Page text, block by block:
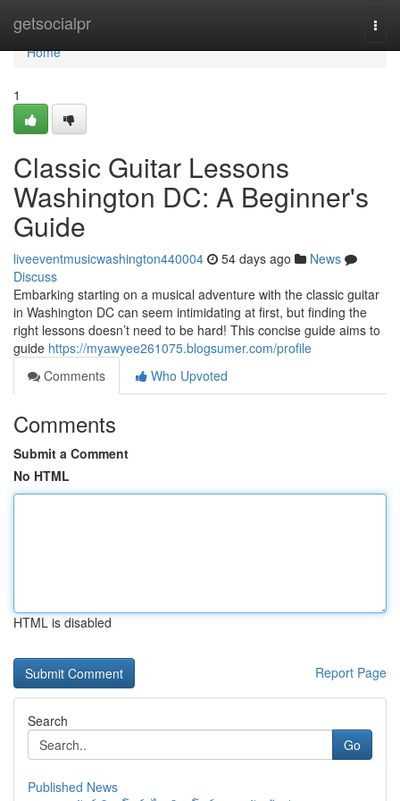
getsocialpr
Home
Home
1
Classic Guitar Lessons
Washington DC: A Beginner's
Guide
liveeventmusicwashington440004 54 days ago
News
Discuss
Embarking starting on a musical adventure with the classic guitar
in Washington DC can seem intimidating at first, but finding the
right lessons doesn’t need to be hard! This concise guide aims to
guide https://myawyee261075.blogsumer.com/profile
Comments
Who Upvoted
Comments
Submit a Comment
No HTML
HTML is disabled
Report Page
Search
Go
Published News